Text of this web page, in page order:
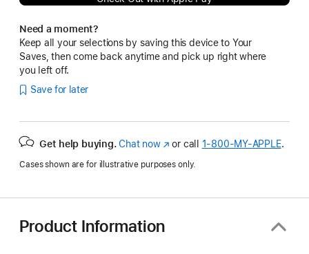
Need a moment?
Keep all your selections by saving this device to Your
Saves, then come back anytime and pick up right where
you left off.
Save for later
Get help buying. Chat now(Opens
a
window)
or call 1‑800‑MY‑APPLE.
Cases shown are for illustrative purposes only.
Product Information